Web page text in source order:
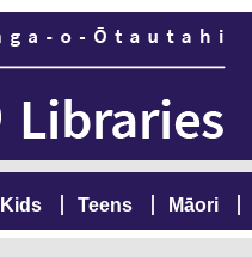
Kids Teens Māori